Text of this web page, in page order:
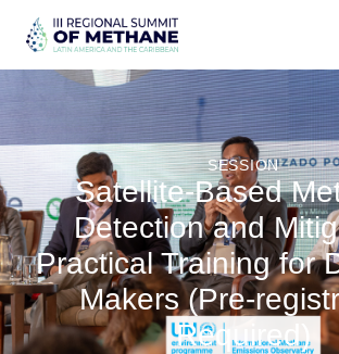
SESSION
Satellite-Based
Detection and
Practical Training for
Makers (Pre-
Required)